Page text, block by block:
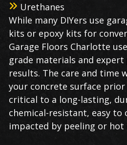
Urethanes
While many DIYers use
kits or epoxy kits for
Garage Floors Charlotte
grade materials and
results. The care and time
your concrete surface
critical to a long-lasting,
chemical-resistant, easy to
impacted by peeling or